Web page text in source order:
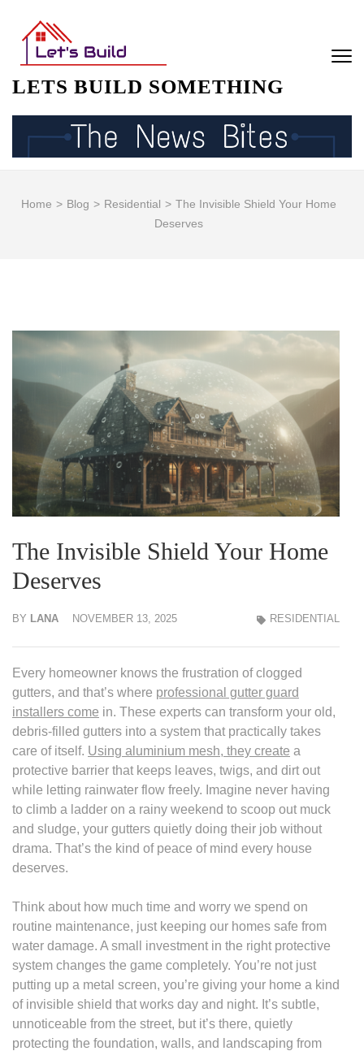
content
(Press
Enter)
LETS BUILD SOMETHING
Home > Blog > Residential > The Invisible Shield Your Home
Deserves
The Invisible Shield Your Home
Deserves
BY LANA NOVEMBER 13, 2025 RESIDENTIAL
Every homeowner knows the frustration of clogged
gutters, and that’s where professional gutter guard
installers come in. These experts can transform your old,
debris-filled gutters into a system that practically takes
care of itself. Using aluminium mesh, they create a
protective barrier that keeps leaves, twigs, and dirt out
while letting rainwater flow freely. Imagine never having
to climb a ladder on a rainy weekend to scoop out muck
and sludge, your gutters quietly doing their job without
drama. That’s the kind of peace of mind every house
deserves.
Think about how much time and worry we spend on
routine maintenance, just keeping our homes safe from
water damage. A small investment in the right protective
system changes the game completely. You’re not just
putting up a metal screen, you’re giving your home a kind
of invisible shield that works day and night. It’s subtle,
unnoticeable from the street, but it’s there, quietly
protecting the foundation, walls, and landscaping from